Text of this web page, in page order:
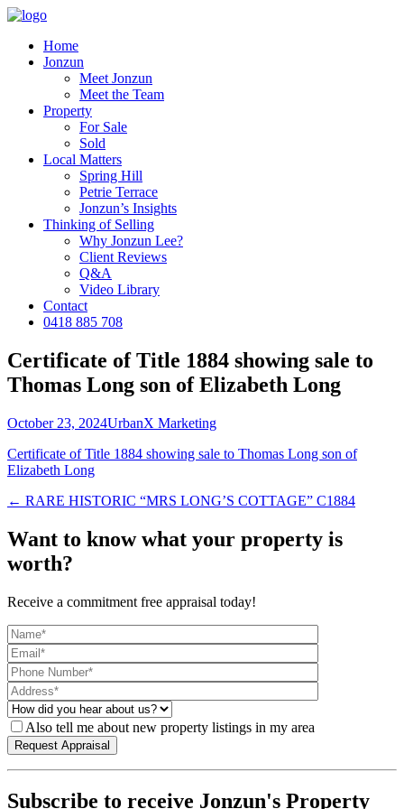
Home
Jonzun
Meet Jonzun
Meet the Team
Property
For Sale
Sold
Local Matters
Spring Hill
Petrie Terrace
Jonzun’s Insights
Thinking of Selling
Why Jonzun Lee?
Client Reviews
Q&A
Video Library
Contact
0418 885 708
Certificate of Title 1884 showing sale to
Thomas Long son of Elizabeth Long
October 23, 2024UrbanX Marketing
Certificate of Title 1884 showing sale to Thomas Long son of
Elizabeth Long
← RARE HISTORIC “MRS LONG’S COTTAGE” C1884
Want to know what your property is
worth?
Receive a commitment free appraisal today!
Also tell me about new property listings in my area
Subscribe to receive Jonzun's Property